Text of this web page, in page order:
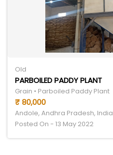
Old
PARBOILED PADDY PLANT
Grain • Parboiled Paddy Plant
₹ 80,000
Andole, Andhra Pradesh, India
Posted On - 13 May 2022